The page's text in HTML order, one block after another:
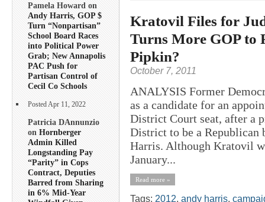
Pamela Howard on
Andy Harris, GOP $
Turn “Nonpartisan”
School Board Races
into Political Power
Grab; New Annapolis
PAC Push for
Partisan Control of
Cecil Co Schools
Posted Apr 11, 2022
Patricia DAnnunzio
on Hornberger
Admin Killed
Longstanding Pay
“Parity” in Cops
Contract, Deputies
Barred from Sharing
in 6% Mid-Year
Kratovil Files for
Turns More GOP to
Pipkin?
October 7, 2011
ANALYSIS Former
as a candidate for an
District Court seat, after a
District to be a Republican
Harris. Although Kratovil
January...
Read more »
Tags: 2012, andy harris,